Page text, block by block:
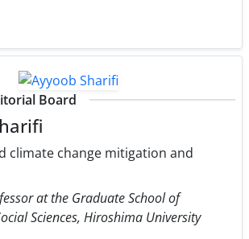
Board
climate change mitigation and
at the Graduate School of
Sciences, Hiroshima University